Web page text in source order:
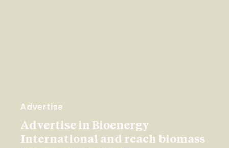
Advertise
Advertise in Bioenergy
International and reach biomass